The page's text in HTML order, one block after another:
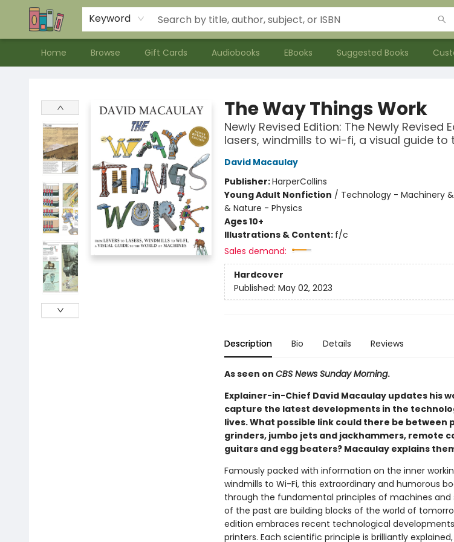
Keyword
Home Browse Gift Cards Audiobooks EBooks Suggested Books
Contact & Hours
Meet our Staff
About Us
The Way Things Work
Newly Revised Edition: The Newly Revised
lasers, windmills to wi-fi, a visual guide to
David Macaulay
Publisher:HarperCollins
Young Adult Nonfiction / Technology - Machinery
& Nature - Physics
Ages 10+
Illustrations & Content: f/c
Sales demand:
Hardcover
Published: May 02, 2023
Description Bio Details Reviews
As seen on CBS News Sunday Morning.
Explainer-in-Chief David Macaulay updates his
capture the latest developments in the
lives. What possible link could there be between
grinders, jumbo jets and jackhammers, remote
guitars and egg beaters? Macaulay explains
Famously packed with information on the inner
windmills to Wi-Fi, this extraordinary and humorous
through the fundamental principles of machines
of the past are building blocks of the world of
edition embraces recent technological
printers. Each scientific principle is brilliantly